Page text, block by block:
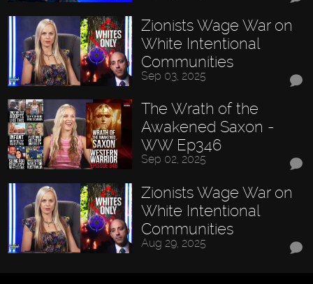
Zionists Wage War on
White Intentional
Communities
Sep 03, 2025
The Wrath of the
Awakened Saxon -
WW Ep346
Sep 02, 2025
Zionists Wage War on
White Intentional
Communities
Aug 29, 2025